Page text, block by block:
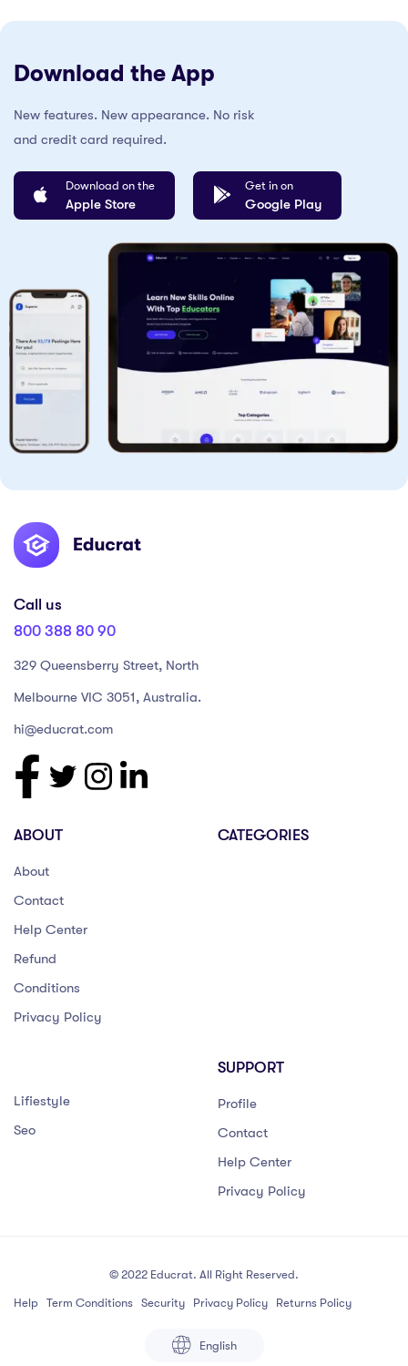
Download the App
New features. New appearance. No risk
and credit card required.
Download on the
Apple Store
Get in on
Google Play
Call us
800 388 80 90
329 Queensberry Street, North
Melbourne VIC 3051, Australia.
hi@educrat.com
ABOUT
About
Contact
Help Center
Refund
Conditions
Privacy Policy
CATEGORIES
Lifiestyle
Seo
SUPPORT
Profile
Contact
Help Center
Privacy Policy
© 2022 Educrat. All Right Reserved.
Help Term Conditions Security Privacy Policy Returns Policy
English